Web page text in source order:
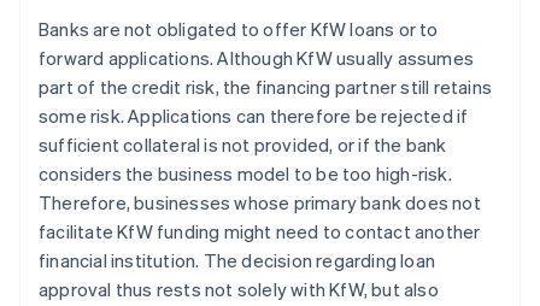
Banks are not obligated to offer KfW loans or to
forward applications. Although KfW usually assumes
part of the credit risk, the financing partner still retains
some risk. Applications can therefore be rejected if
sufficient collateral is not provided, or if the bank
considers the business model to be too high-risk.
Therefore, businesses whose primary bank does not
facilitate KfW funding might need to contact another
financial institution. The decision regarding loan
approval thus rests not solely with KfW, but also